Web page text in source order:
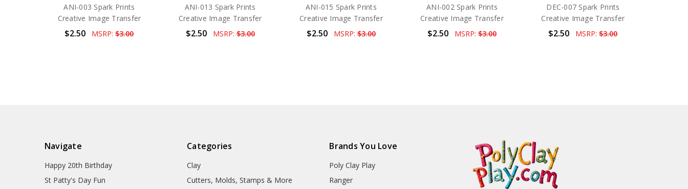
ANI-003 Spark Prints
Creative Image Transfer
$2.50 MSRP:$3.00
ANI-013 Spark Prints
Creative Image Transfer
$2.50 MSRP:$3.00
ANI-015 Spark Prints
Creative Image Transfer
$2.50 MSRP:$3.00
ANI-002 Spark Prints
Creative Image Transfer
$2.50 MSRP:$3.00
DEC-007 Spark Prints
Creative Image Transfer
$2.50 MSRP:$3.00
Navigate
Happy 20th Birthday
St Patty's Day Fun
Categories
Clay
Cutters, Molds, Stamps & More
Brands You Love
Poly Clay Play
Ranger